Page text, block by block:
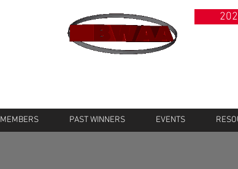
MEMBERS PAST WINNERS EVENTS